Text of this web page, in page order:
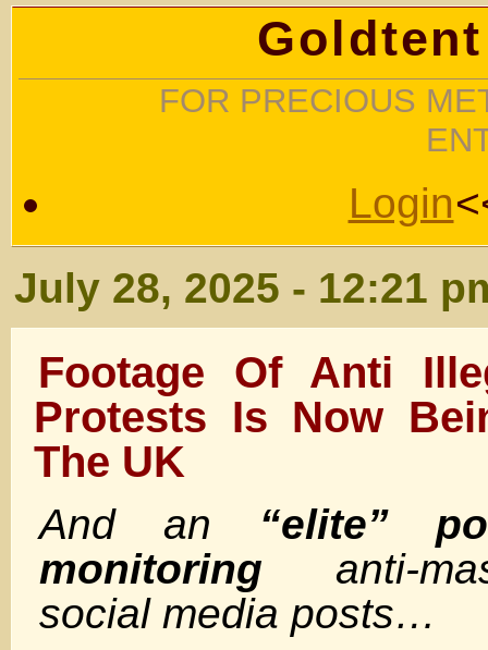
FOR PRECIOUS
Login
July 28, 2025 - 12:21
Footage Of Anti
Protests Is Now
The UK
And an “elite”
monitoring anti-
social media posts…